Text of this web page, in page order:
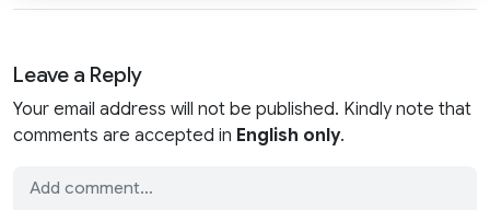
Leave a Reply
Your email address will not be published. Kindly note that
comments are accepted in English only.